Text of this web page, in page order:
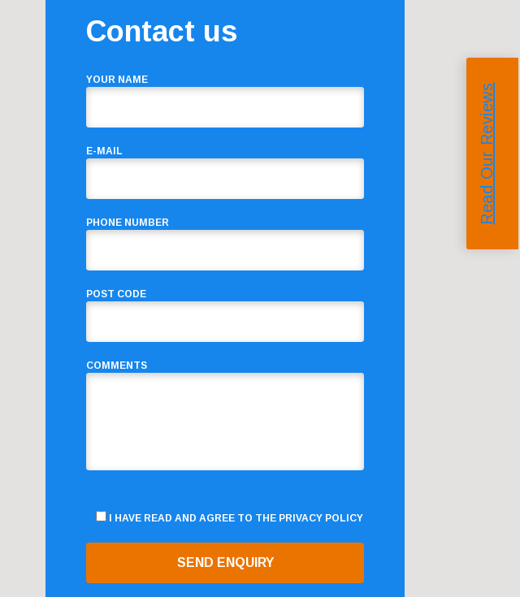
Contact us
YOUR NAME
E-MAIL
PHONE NUMBER
POST CODE
COMMENTS
I HAVE READ AND AGREE TO THE PRIVACY POLICY
Read Our Reviews